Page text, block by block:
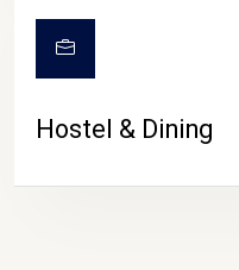
Hostel & Dining